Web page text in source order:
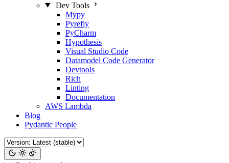
Dev Tools
Mypy
Pyrefly
PyCharm
Hypothesis
Visual Studio Code
Datamodel Code Generator
Devtools
Rich
Linting
Documentation
AWS Lambda
Blog
Pydantic People